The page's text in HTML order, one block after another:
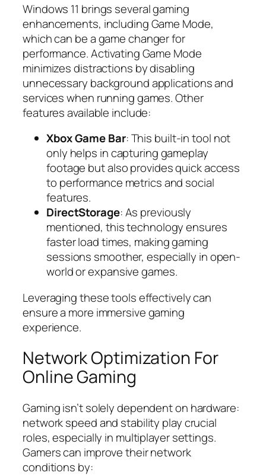
Windows 11 brings several gaming
enhancements, including Game Mode,
which can be a game changer for
performance. Activating Game Mode
minimizes distractions by disabling
unnecessary background applications and
services when running games. Other
features available include:
Xbox Game Bar: This built-in tool not
only helps in capturing gameplay
footage but also provides quick access
to performance metrics and social
features.
DirectStorage: As previously
mentioned, this technology ensures
faster load times, making gaming
sessions smoother, especially in open-
world or expansive games.
Leveraging these tools effectively can
ensure a more immersive gaming
experience.
Network Optimization For
Online Gaming
Gaming isn’t solely dependent on hardware:
network speed and stability play crucial
roles, especially in multiplayer settings.
Gamers can improve their network
conditions by: